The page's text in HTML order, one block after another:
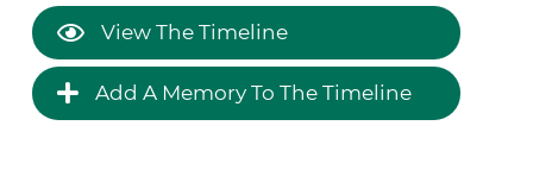
View The Timeline
Add A Memory To The Timeline